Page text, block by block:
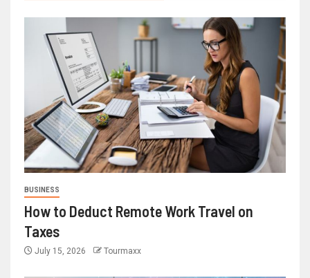
BUSINESS
How to Deduct Remote Work Travel on
Taxes
July 15, 2026 Tourmaxx